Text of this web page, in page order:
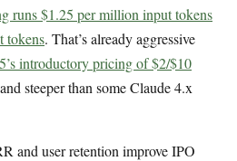
runs $1.25 per million input tokens
tokens. That’s already aggressive
introductory pricing of $2/$10
and steeper than some Claude 4.x
and user retention improve IPO